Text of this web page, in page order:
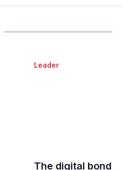
Leader
The digital bond